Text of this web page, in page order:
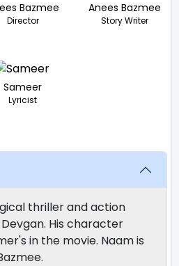
Bazmee
Director
Anees Bazmee
Story Writer
Sameer
Lyricist
thriller and action
His character
in the movie. Naam is